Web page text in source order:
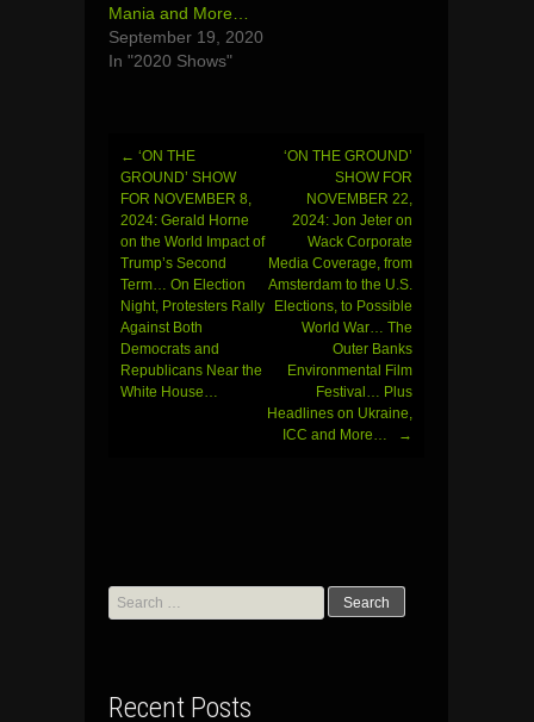
Mania and More…
September 19, 2020
In "2020 Shows"
Post
navigation
← ‘ON THE
GROUND’ SHOW
FOR NOVEMBER 8,
2024: Gerald Horne
on the World Impact of
Trump’s Second
Term… On Election
Night, Protesters Rally
Against Both
Democrats and
Republicans Near the
White House…
‘ON THE GROUND’
SHOW FOR
NOVEMBER 22,
2024: Jon Jeter on
Wack Corporate
Media Coverage, from
Amsterdam to the U.S.
Elections, to Possible
World War… The
Outer Banks
Environmental Film
Festival… Plus
Headlines on Ukraine,
ICC and More…
→
Search
for:
Recent Posts